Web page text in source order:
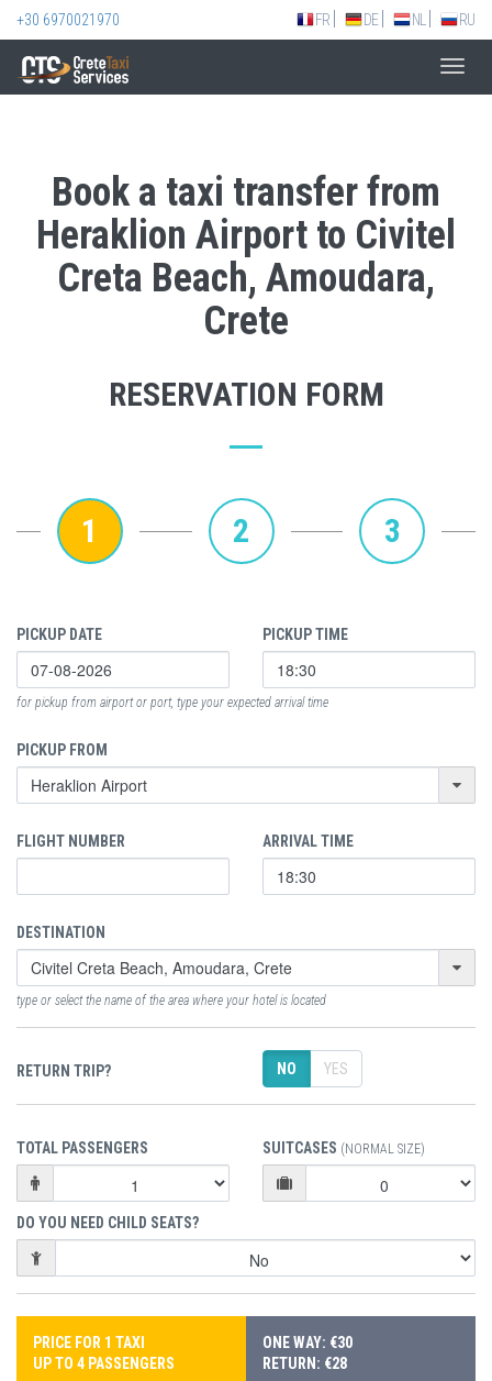
+30 6970021970 FR DE NL RU
Book a taxi transfer from
Heraklion Airport to Civitel
Creta Beach, Amoudara,
Crete
RESERVATION FORM
1 2 3
PICKUP DATE PICKUP TIME
for pickup from airport or port, type your expected arrival time
PICKUP FROM
FLIGHT NUMBER ARRIVAL TIME
DESTINATION
type or select the name of the area where your hotel is located
RETURN TRIP? NO YES
TOTAL PASSENGERS SUITCASES (NORMAL SIZE)
DO YOU NEED CHILD SEATS?
PRICE FOR 1 TAXI
UP TO 4 PASSENGERS
ONE WAY: €30
RETURN: €28